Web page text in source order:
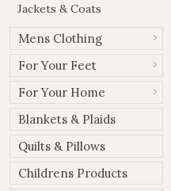
Jackets & Coats
Mens Clothing
For Your Feet
For Your Home
Blankets & Plaids
Quilts & Pillows
Childrens Products